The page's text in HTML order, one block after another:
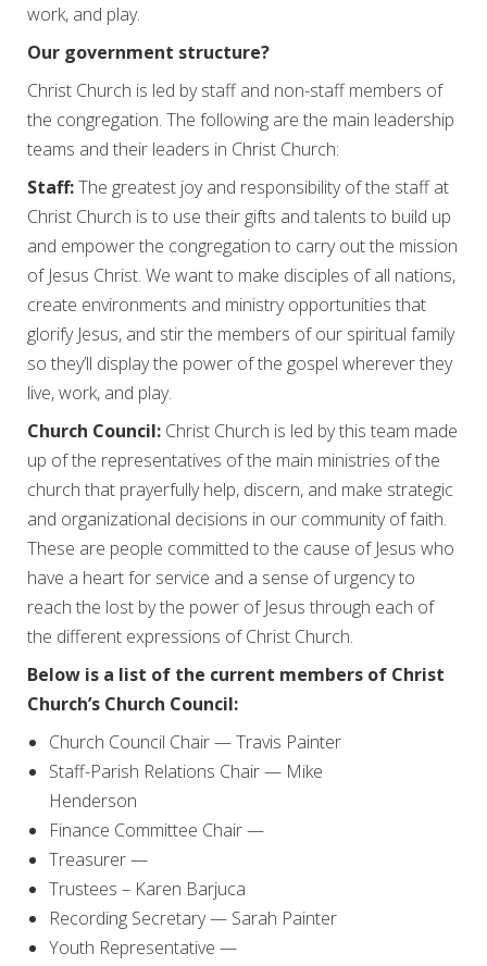
work, and play.
Our government structure?
Christ Church is led by staff and non-staff members of
the congregation. The following are the main leadership
teams and their leaders in Christ Church:
Staff:The greatest joy and responsibility of the staff at
Christ Church is to use their gifts and talents to build up
and empower the congregation to carry out the mission
of Jesus Christ. We want to make disciples of all nations,
create environments and ministry opportunities that
glorify Jesus, and stir the members of our spiritual family
so they’ll display the power of the gospel wherever they
live, work, and play.
Church Council: Christ Church is led by this team made
up of the representatives of the main ministries of the
church that prayerfully help, discern, and make strategic
and organizational decisions in our community of faith.
These are people committed to the cause of Jesus who
have a heart for service and a sense of urgency to
reach the lost by the power of Jesus through each of
the different expressions of Christ Church.
Below is a list of the current members of Christ
Church’s Church Council:
Church Council Chair — Travis Painter
Staff-Parish Relations Chair — Mike
Henderson
Finance Committee Chair —
Treasurer —
Trustees – Karen Barjuca
Recording Secretary — Sarah Painter
Youth Representative —